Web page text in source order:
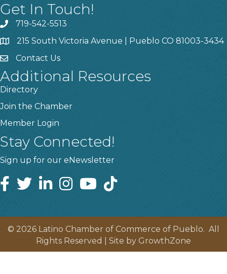
Get In Touch!
719-542-5513
215 South Victoria Avenue | Pueblo CO 81003-3434
Contact Us
Additional Resources
Directory
Join the Chamber
Member Login
Stay Connected!
Sign up for our eNewsletter
© 2026 Latino Chamber of Commerce of Pueblo. All
Rights Reserved | Site by GrowthZone